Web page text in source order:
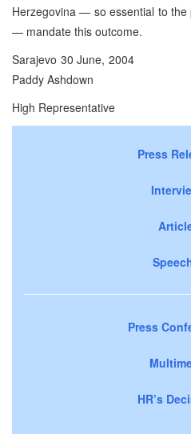
Herzegovina — so essential to
— mandate this outcome.
Sarajevo 30
Paddy Ashdown
High Representative
Press
Press
HR’s